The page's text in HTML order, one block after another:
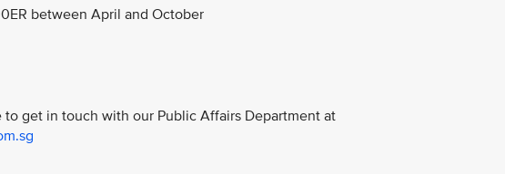
between April and October
get in touch with our Public Affairs Department at